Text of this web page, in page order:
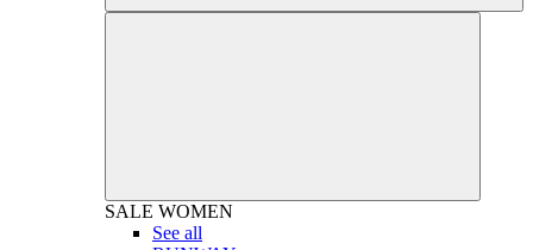
SALE WOMEN
See all